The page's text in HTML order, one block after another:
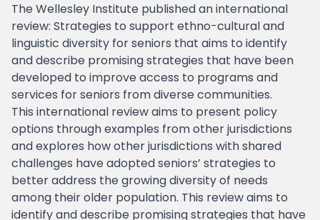
The Wellesley Institute published an international
review: Strategies to support ethno-cultural and
linguistic diversity for seniors that aims to identify
and describe promising strategies that have been
developed to improve access to programs and
services for seniors from diverse communities.
This international review aims to present policy
options through examples from other jurisdictions
and explores how other jurisdictions with shared
challenges have adopted seniors’ strategies to
better address the growing diversity of needs
among their older population. This review aims to
identify and describe promising strategies that have